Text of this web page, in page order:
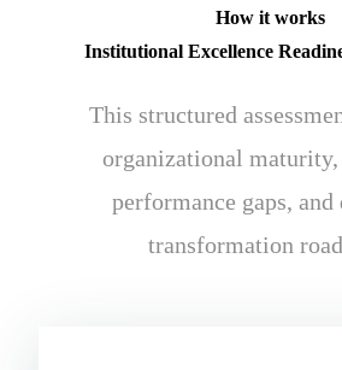
How it works
Institutional Excellence
This structured
organizational
performance gaps, and
transformation